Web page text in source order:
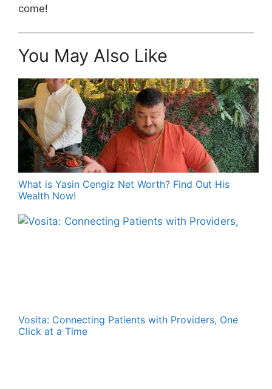
come!
You May Also Like
What is Yasin Cengiz Net Worth? Find Out His
Wealth Now!
Vosita: Connecting Patients with Providers, One
Click at a Time